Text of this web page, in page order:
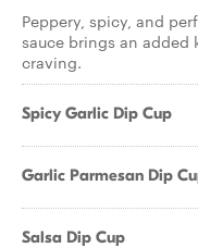
Peppery, spicy, and
sauce brings an added
craving.
Spicy Garlic Dip Cup
Garlic Parmesan Dip
Salsa Dip Cup